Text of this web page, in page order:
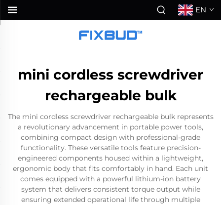
EN
mini cordless screwdriver
rechargeable bulk
The mini cordless screwdriver rechargeable bulk represents
a revolutionary advancement in portable power tools,
combining compact design with professional-grade
functionality. These versatile tools feature precision-
engineered components housed within a lightweight,
ergonomic body that fits comfortably in hand. Each unit
comes equipped with a powerful lithium-ion battery
system that delivers consistent torque output while
ensuring extended operational life through multiple